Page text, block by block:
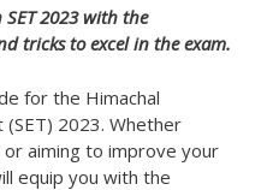
2023 with the
tricks to excel in the exam.
for the Himachal
2023. Whether
aiming to improve your
equip you with the